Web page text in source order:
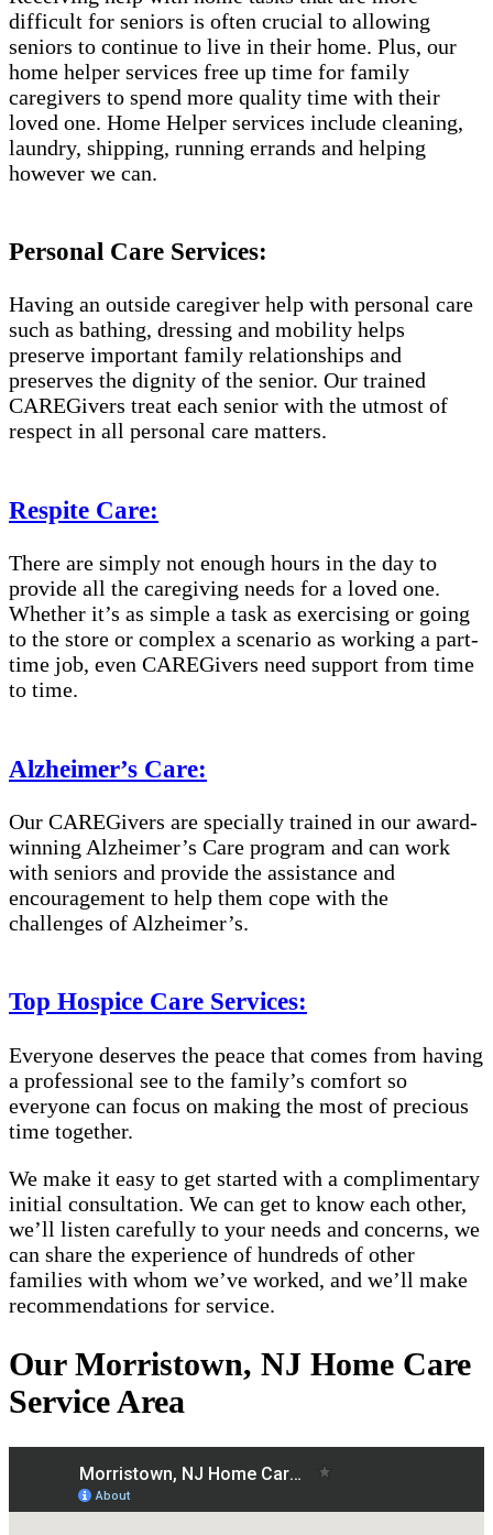
difficult for seniors is often crucial to allowing
seniors to continue to live in their home. Plus, our
home helper services free up time for family
caregivers to spend more quality time with their
loved one. Home Helper services include cleaning,
laundry, shipping, running errands and helping
however we can.
Personal Care Services:
Having an outside caregiver help with personal care
such as bathing, dressing and mobility helps
preserve important family relationships and
preserves the dignity of the senior. Our trained
CAREGivers treat each senior with the utmost of
respect in all personal care matters.
Respite Care:
There are simply not enough hours in the day to
provide all the caregiving needs for a loved one.
Whether it’s as simple a task as exercising or going
to the store or complex a scenario as working a part-
time job, even CAREGivers need support from time
to time.
Alzheimer’s Care:
Our CAREGivers are specially trained in our award-
winning Alzheimer’s Care program and can work
with seniors and provide the assistance and
encouragement to help them cope with the
challenges of Alzheimer’s.
Top Hospice Care Services:
Everyone deserves the peace that comes from having
a professional see to the family’s comfort so
everyone can focus on making the most of precious
time together.
We make it easy to get started with a complimentary
initial consultation. We can get to know each other,
we’ll listen carefully to your needs and concerns, we
can share the experience of hundreds of other
families with whom we’ve worked, and we’ll make
recommendations for service.
Our Morristown, NJ Home Care
Service Area